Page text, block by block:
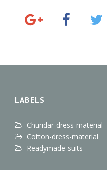
G
e
F
o
e
LABELS
Churidar-dress-material
Cotton-dress-material
Readymade-suits